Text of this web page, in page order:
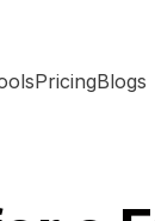
PricingBlogs